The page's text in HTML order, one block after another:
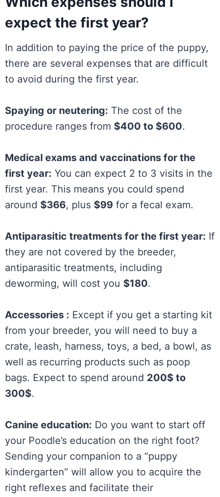
expect the first year?
In addition to paying the price of the puppy,
there are several expenses that are difficult
to avoid during the first year.
Spaying or neutering: The cost of the
procedure ranges from $400 to $600.
Medical exams and vaccinations for the
first year: You can expect 2 to 3 visits in the
first year. This means you could spend
around $366, plus $99 for a fecal exam.
Antiparasitic treatments for the first year: If
they are not covered by the breeder,
antiparasitic treatments, including
deworming, will cost you $180.
Accessories : Except if you get a starting kit
from your breeder, you will need to buy a
crate, leash, harness, toys, a bed, a bowl, as
well as recurring products such as poop
bags. Expect to spend around 200$ to
300$.
Canine education: Do you want to start off
your Poodle’s education on the right foot?
Sending your companion to a “puppy
kindergarten” will allow you to acquire the
right reflexes and facilitate their